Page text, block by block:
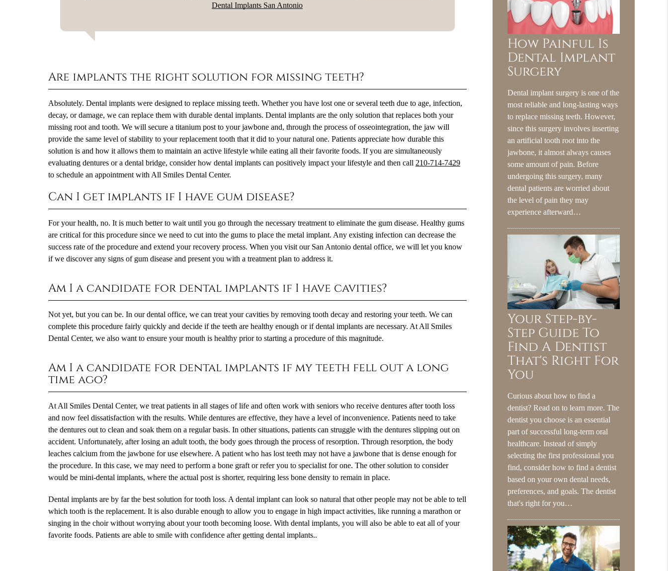
Dental Implants San Antonio
Are implants the right solution for missing teeth?
Absolutely. Dental implants were designed to replace missing teeth. Whether you have lost one or several teeth due to age, infection,
decay, or damage, we can replace them with durable dental implants. Dental implants are the only solution that replaces both your
missing root and tooth. We will secure a titanium post to your jawbone and, through the process of osseointegration, the jaw will
provide the same level of stability to your replacement tooth that it did to your natural one. Patients appreciate how durable this
solution is and how it allows them to maintain an active lifestyle while eating all their favorite foods. If you are simultaneously
evaluating dentures or a dental bridge, consider how dental implants can positively impact your lifestyle and then call210-714-7429
to schedule an appointment with All Smiles Dental Center.
Can I get implants if I have gum disease?
For your health, no. It is much better to wait until you go through the necessary treatment to eliminate the gum disease. Healthy gums
are critical for this procedure since we need to cut into the gums to place the metal implant. Any existing infection can decrease the
success rate of the procedure and extend your recovery process. When you visit our San Antonio dental office, we will let you know
if we discover any signs of gum disease and present you with a treatment plan to address it.
Am I a candidate for dental implants if I have cavities?
Not yet, but you can be. In our dental office, we can treat your cavities by removing tooth decay and restoring your teeth. We can
complete this procedure fairly quickly and decide if the teeth are healthy enough or if dental implants are necessary. At All Smiles
Dental Center, we also want to ensure your mouth is healthy prior to starting a procedure of this magnitude.
Am I a candidate for dental implants if my teeth fell out a long
time ago?
At All Smiles Dental Center, we treat patients in all stages of life and often work with seniors who receive dentures after tooth loss
and now feel dissatisfaction with the results. While dentures are effective, they have a level of inconvenience. Patients need to take
the dentures out to clean and soak them on a regular basis. In other situations, patients can struggle with the dentures slipping out on
accident. Unfortunately, after losing an adult tooth, the body goes through the process of resorption. Through resorption, the body
leaches calcium from the jawbone for use elsewhere. A patient who has lost teeth may not have a jawbone that is dense enough for
the procedure. In this case, we may need to perform a bone graft or refer you to specialist for one. The other solution to consider
would be mini-dental implants, where the actual post is shorter, requiring less bone density to remain in place.
Dental implants are by far the best solution for tooth loss. A dental implant can look so natural that other people may not be able to tell
which tooth is the replacement. It is also durable enough to allow you to engage in high impact activities, like running a marathon or
singing in the choir without worrying about your tooth becoming loose. With dental implants, you will also be able to eat all of your
favorite foods. Patients are able to smile with confidence after getting dental implants..
How Painful Is
Dental Implant
Surgery
Dental implant surgery is one of the
most reliable and long-lasting ways
to replace missing teeth. However,
since this surgery involves inserting
an artificial tooth root into the
jawbone, it almost always causes
some amount of pain. Before
undergoing this surgery, many
dental patients are worried about
the level of pain they may
experience afterward…
Your Step-by-
Step Guide To
Find A Dentist
That's Right For
You
Curious about how to find a
dentist? Read on to learn more. The
dentist you choose is an essential
part of successful long-term oral
healthcare. Instead of simply
selecting the first professional you
find, consider how to find a dentist
based on your own dental needs,
preferences, and goals. The dentist
that's right for you…